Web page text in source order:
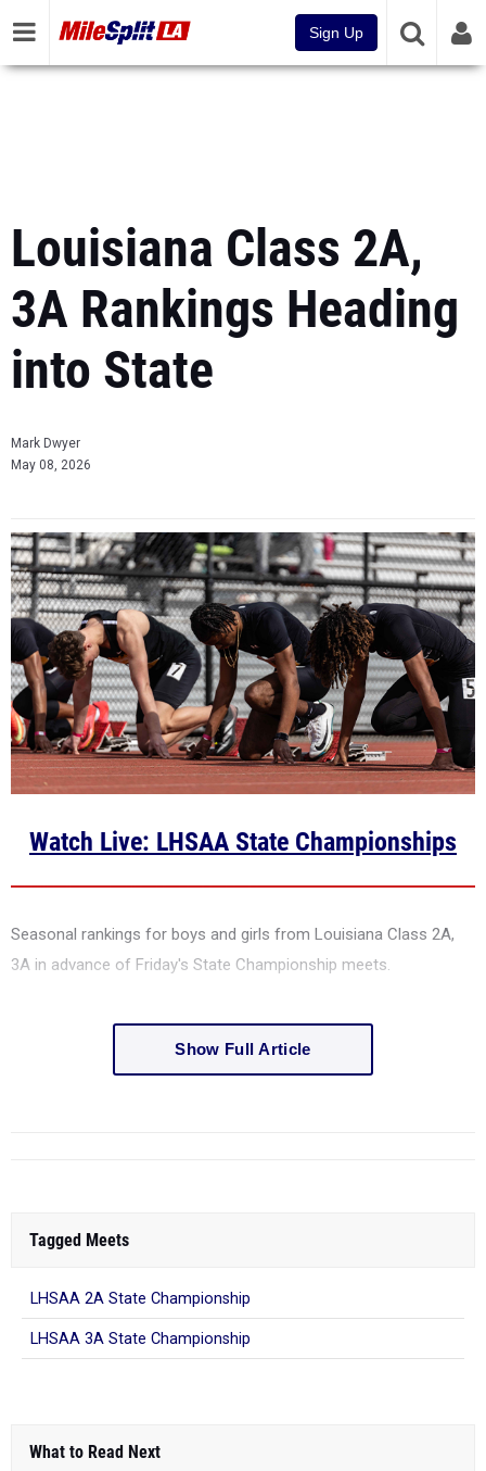
Sign Up
Louisiana Class 2A,
3A Rankings Heading
into State
Mark Dwyer
May 08, 2026
Watch Live: LHSAA State Championships
Seasonal rankings for boys and girls from Louisiana Class 2A,
3A in advance of Friday's State Championship meets.
Show Full Article
Tagged Meets
LHSAA 2A State Championship
LHSAA 3A State Championship
What to Read Next